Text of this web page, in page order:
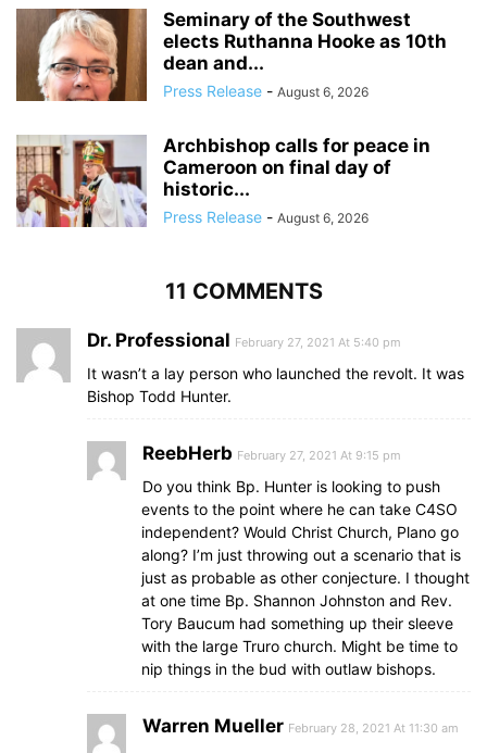
Seminary of the Southwest
elects Ruthanna Hooke as 10th
dean and...
Press Release - August 6, 2026
Archbishop calls for peace in
Cameroon on final day of
historic...
Press Release - August 6, 2026
11 COMMENTS
Dr. Professional February 27, 2021 At 5:40 pm
It wasn’t a lay person who launched the revolt. It was
Bishop Todd Hunter.
ReebHerb February 27, 2021 At 9:15 pm
Do you think Bp. Hunter is looking to push
events to the point where he can take C4SO
independent? Would Christ Church, Plano go
along? I’m just throwing out a scenario that is
just as probable as other conjecture. I thought
at one time Bp. Shannon Johnston and Rev.
Tory Baucum had something up their sleeve
with the large Truro church. Might be time to
nip things in the bud with outlaw bishops.
Warren Mueller February 28, 2021 At 11:30 am